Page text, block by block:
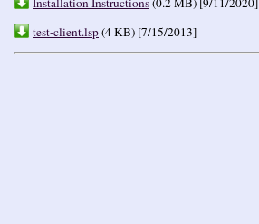
test-client.lsp(4 KB) [7/15/2013]